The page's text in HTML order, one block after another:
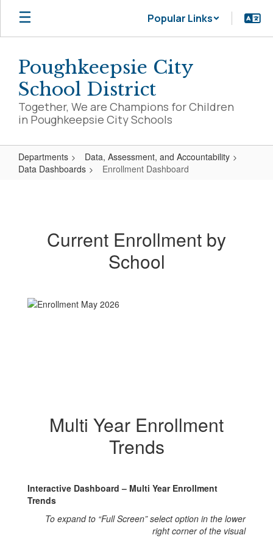
Skip
main
Popular Links
Poughkeepsie City
School District
Together, We are Champions for Children
in Poughkeepsie City Schools
Departments
Data, Assessment, and Accountability
Data Dashboards
Enrollment Dashboard
Current Enrollment by
School
Multi Year Enrollment
Trends
Interactive Dashboard – Multi Year Enrollment
Trends
To expand to “Full Screen” select option in the lower
right corner of the visual